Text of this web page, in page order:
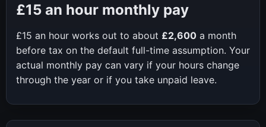
£15 an hour monthly pay
£15 an hour works out to about £2,600 a month
before tax on the default full-time assumption. Your
actual monthly pay can vary if your hours change
through the year or if you take unpaid leave.